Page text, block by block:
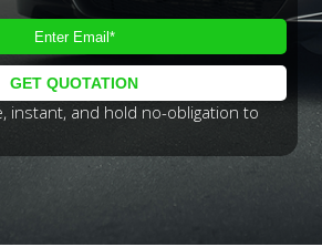
instant, and hold no-obligation to